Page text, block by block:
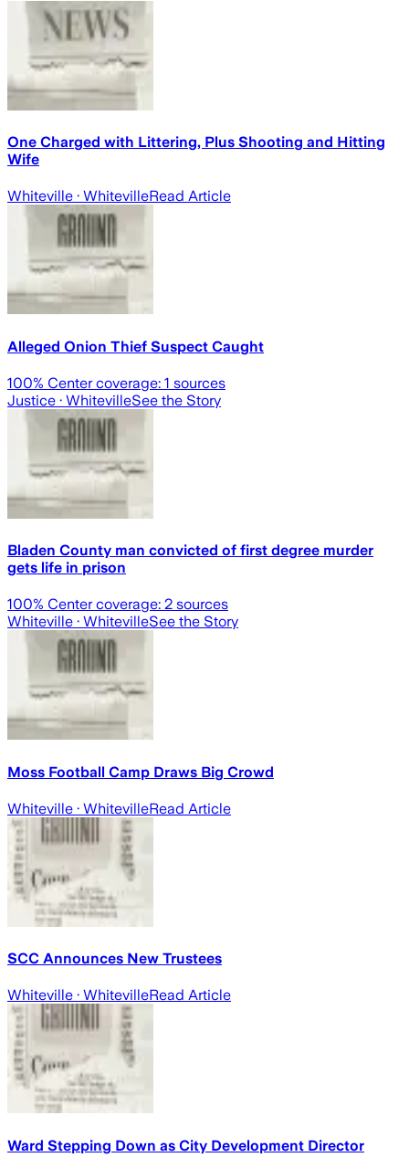
One Charged with Littering, Plus Shooting and Hitting
Wife
Whiteville · WhitevilleRead Article
Alleged Onion Thief Suspect Caught
100% Center coverage: 1 sources
Justice · WhitevilleSee the Story
Bladen County man convicted of first degree murder
gets life in prison
100% Center coverage: 2 sources
Whiteville · WhitevilleSee the Story
Moss Football Camp Draws Big Crowd
Whiteville · WhitevilleRead Article
SCC Announces New Trustees
Whiteville · WhitevilleRead Article
Ward Stepping Down as City Development Director